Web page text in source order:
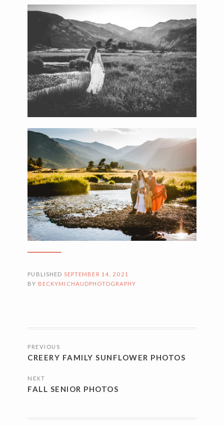
PUBLISHED SEPTEMBER 14, 2021
BY BECKYMICHAUDPHOTOGRAPHY
NAVIGATION
PREVIOUS
CREERY FAMILY SUNFLOWER PHOTOS
NEXT
FALL SENIOR PHOTOS